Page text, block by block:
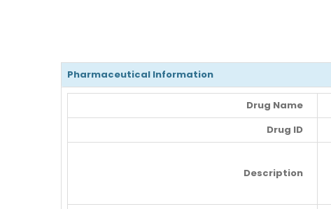
Pharmaceutical Information
Drug Name
Drug ID
Description